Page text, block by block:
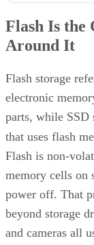
Flash Is the
Around It
Flash storage
electronic
parts, while SSD
that uses flash
Flash is non-
memory cells on
power off. That
beyond storage
and cameras all